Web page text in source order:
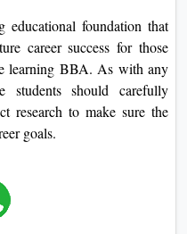
educational foundation that
career success for those
learning BBA. As with any
students should carefully
research to make sure the
goals.